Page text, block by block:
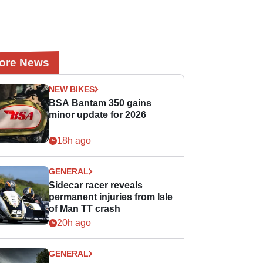
News
NEW BIKES
BSA Bantam 350 gains
minor update for 2026
18h ago
GENERAL
Sidecar racer reveals
permanent injuries from Isle
of Man TT crash
20h ago
GENERAL